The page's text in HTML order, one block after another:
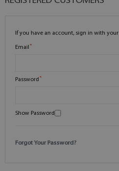
If you have an account, sign in with
Email
Password
Show Password
Forgot Your Password?